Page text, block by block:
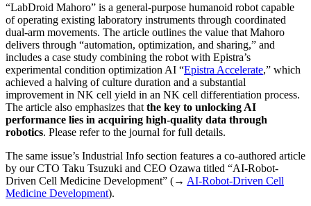
“LabDroid Mahoro” is a general-purpose humanoid robot capable
of operating existing laboratory instruments through coordinated
dual-arm movements. The article outlines the value that Mahoro
delivers through “automation, optimization, and sharing,” and
includes a case study combining the robot with Epistra’s
experimental condition optimization AI “Epistra Accelerate,” which
achieved a halving of culture duration and a substantial
improvement in NK cell yield in an NK cell differentiation process.
The article also emphasizes that the key to unlocking AI
performance lies in acquiring high-quality data through
robotics. Please refer to the journal for full details.
The same issue’s Industrial Info section features a co-authored article
by our CTO Taku Tsuzuki and CEO Ozawa titled “AI-Robot-
Driven Cell Medicine Development” (→ AI-Robot-Driven Cell
Medicine Development).